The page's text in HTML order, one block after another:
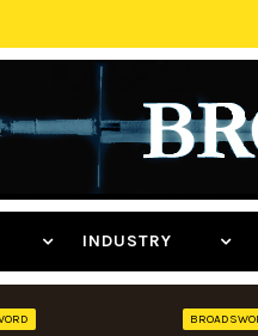
INDUSTRY